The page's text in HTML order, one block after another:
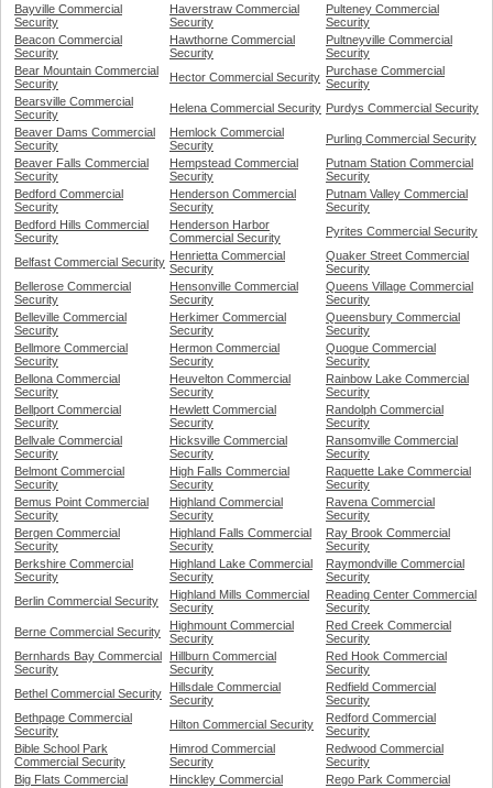
Bayville Commercial
Security
Haverstraw Commercial
Security
Pulteney Commercial
Security
Beacon Commercial
Security
Hawthorne Commercial
Security
Pultneyville Commercial
Security
Bear Mountain Commercial
Security
Hector Commercial Security Purchase Commercial
Security
Bearsville Commercial
Security
Helena Commercial Security Purdys Commercial Security
Beaver Dams Commercial
Security
Hemlock Commercial
Security
Purling Commercial Security
Beaver Falls Commercial
Security
Hempstead Commercial
Security
Putnam Station Commercial
Security
Bedford Commercial
Security
Henderson Commercial
Security
Putnam Valley Commercial
Security
Bedford Hills Commercial
Security
Henderson Harbor
Commercial Security
Pyrites Commercial Security
Belfast Commercial Security Henrietta Commercial
Security
Quaker Street Commercial
Security
Bellerose Commercial
Security
Hensonville Commercial
Security
Queens Village Commercial
Security
Belleville Commercial
Security
Herkimer Commercial
Security
Queensbury Commercial
Security
Bellmore Commercial
Security
Hermon Commercial
Security
Quogue Commercial
Security
Bellona Commercial
Security
Heuvelton Commercial
Security
Rainbow Lake Commercial
Security
Bellport Commercial
Security
Hewlett Commercial
Security
Randolph Commercial
Security
Bellvale Commercial
Security
Hicksville Commercial
Security
Ransomville Commercial
Security
Belmont Commercial
Security
High Falls Commercial
Security
Raquette Lake Commercial
Security
Bemus Point Commercial
Security
Highland Commercial
Security
Ravena Commercial
Security
Bergen Commercial
Security
Highland Falls Commercial
Security
Ray Brook Commercial
Security
Berkshire Commercial
Security
Highland Lake Commercial
Security
Raymondville Commercial
Security
Berlin Commercial Security
Highland Mills Commercial
Security
Reading Center Commercial
Security
Berne Commercial Security
Highmount Commercial
Security
Red Creek Commercial
Security
Bernhards Bay Commercial
Security
Hillburn Commercial
Security
Red Hook Commercial
Security
Bethel Commercial Security
Hillsdale Commercial
Security
Redfield Commercial
Security
Bethpage Commercial
Security
Hilton Commercial Security
Redford Commercial
Security
Bible School Park
Commercial Security
Himrod Commercial
Security
Redwood Commercial
Security
Big Flats Commercial
Hinckley Commercial
Rego Park Commercial